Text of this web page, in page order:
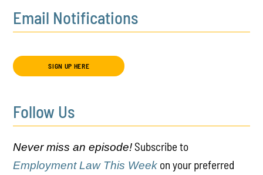
Email Notifications
SIGN UP HERE
Follow Us
Never miss an episode! Subscribe to
Employment Law This Week on your preferred